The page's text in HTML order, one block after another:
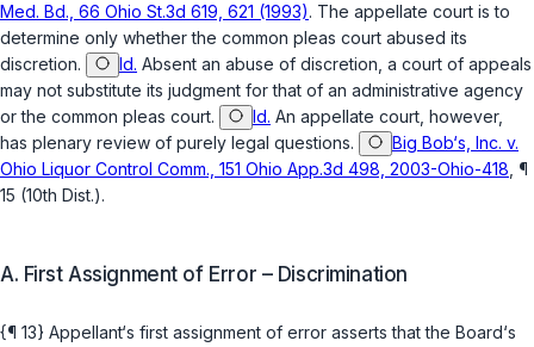
Med. Bd., 66 Ohio St.3d 619, 621 (1993). The appellate court is to
determine only whether the common pleas court abused its
discretion.
Id. Absent an abuse of discretion, a court of appeals
may not substitute its judgment for that of an administrative agency
or the common pleas court.
Id. An appellate court, however,
has plenary review of purely legal questions.
Big Bob‘s, Inc. v.
Ohio Liquor Control Comm., 151 Ohio App.3d 498, 2003-Ohio-418 , ¶
15 (10th Dist.).
A. First Assignment of Error – Discrimination
{¶ 13} Appellant‘s first assignment of error asserts that the Board‘s